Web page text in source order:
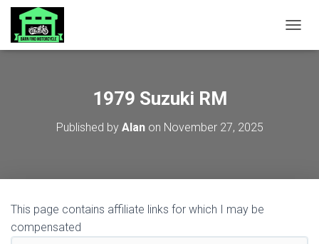
1979 Suzuki RM
Published by Alanon November 27, 2025
This page contains affiliate links for which I may be
compensated